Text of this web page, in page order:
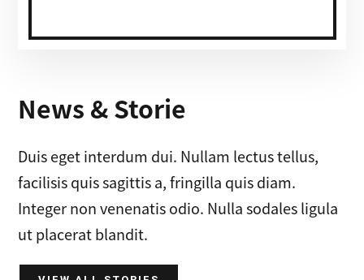
News & Storie
Duis eget interdum dui. Nullam lectus tellus,
facilisis quis sagittis a, fringilla quis diam.
Integer non venenatis odio. Nulla sodales ligula
ut placerat blandit.